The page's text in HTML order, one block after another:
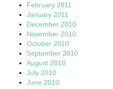
February 2011
January 2011
December 2010
November 2010
October 2010
September 2010
August 2010
July 2010
June 2010